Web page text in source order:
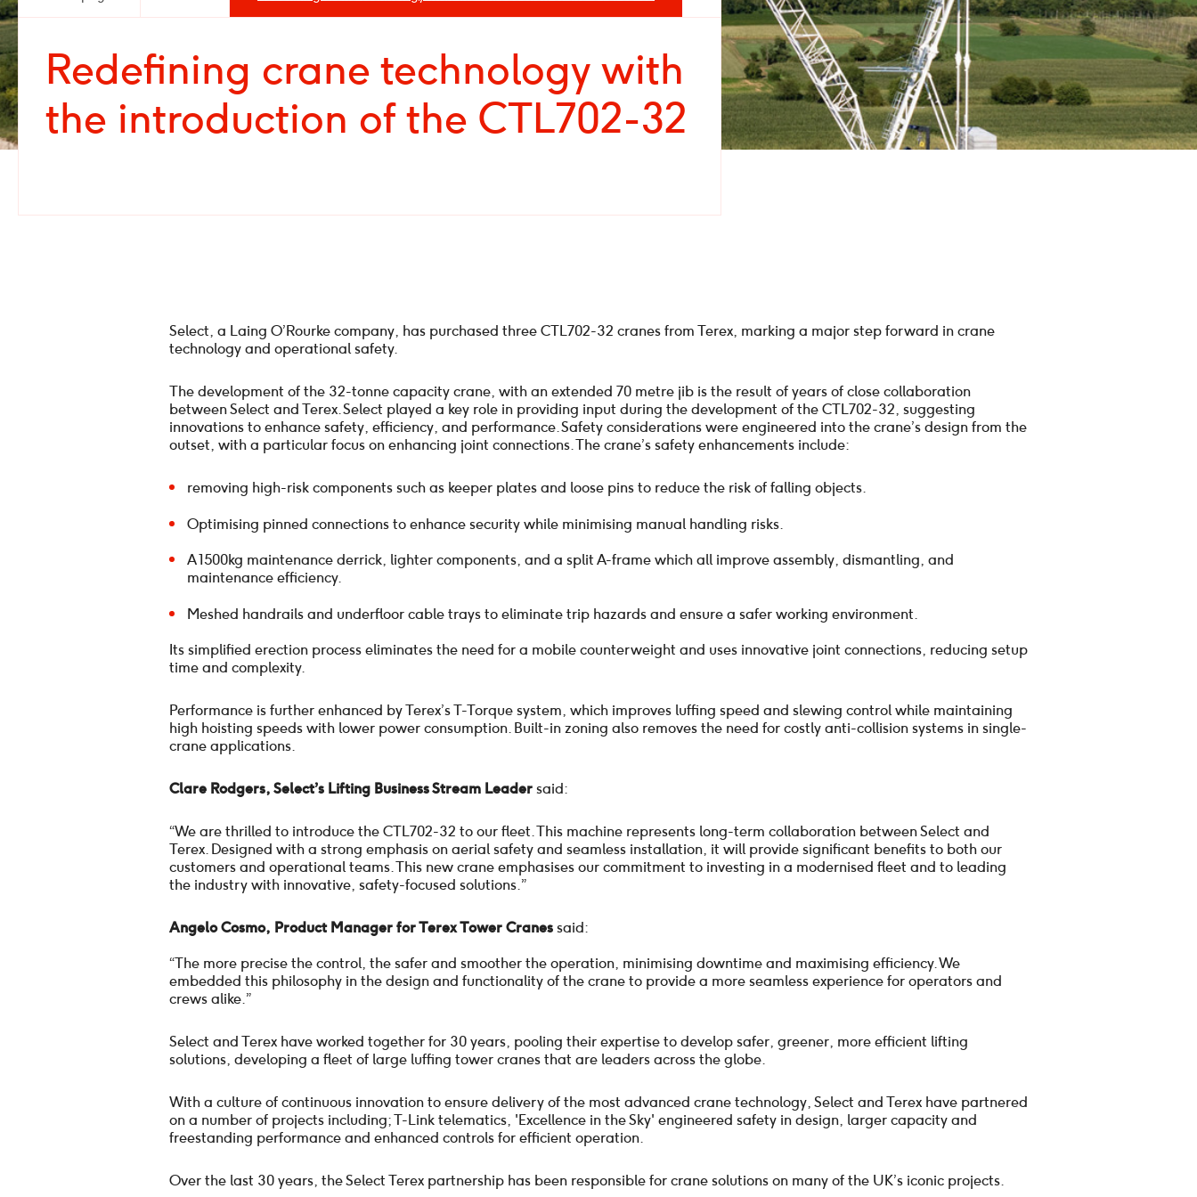
Redefining crane technology with
the introduction of the CTL702-32
Select, a Laing O’Rourke company, has purchased three CTL702-32 cranes from Terex, marking a major step forward in crane
technology and operational safety.
The development of the 32-tonne capacity crane, with an extended 70 metre jib is the result of years of close collaboration
between Select and Terex. Select played a key role in providing input during the development of the CTL702-32, suggesting
innovations to enhance safety, efficiency, and performance. Safety considerations were engineered into the crane’s design from the
outset, with a particular focus on enhancing joint connections. The crane’s safety enhancements include:
removing high-risk components such as keeper plates and loose pins to reduce the risk of falling objects.
Optimising pinned connections to enhance security while minimising manual handling risks.
A 1500kg maintenance derrick, lighter components, and a split A-frame which all improve assembly, dismantling, and
maintenance efficiency.
Meshed handrails and underfloor cable trays to eliminate trip hazards and ensure a safer working environment.
Its simplified erection process eliminates the need for a mobile counterweight and uses innovative joint connections, reducing setup
time and complexity.
Performance is further enhanced by Terex’s T-Torque system, which improves luffing speed and slewing control while maintaining
high hoisting speeds with lower power consumption. Built-in zoning also removes the need for costly anti-collision systems in single-
crane applications.
Clare Rodgers, Select’s Lifting Business Stream Leadersaid:
“We are thrilled to introduce the CTL702-32 to our fleet. This machine represents long-term collaboration between Select and
Terex. Designed with a strong emphasis on aerial safety and seamless installation, it will provide significant benefits to both our
customers and operational teams. This new crane emphasises our commitment to investing in a modernised fleet and to leading
the industry with innovative, safety-focused solutions.”
Angelo Cosmo, Product Manager for Terex Tower Cranessaid:
“The more precise the control, the safer and smoother the operation, minimising downtime and maximising efficiency. We
embedded this philosophy in the design and functionality of the crane to provide a more seamless experience for operators and
crews alike.”
Select and Terex have worked together for 30 years, pooling their expertise to develop safer, greener, more efficient lifting
solutions, developing a fleet of large luffing tower cranes that are leaders across the globe.
With a culture of continuous innovation to ensure delivery of the most advanced crane technology, Select and Terex have partnered
on a number of projects including; T-Link telematics, 'Excellence in the Sky' engineered safety in design, larger capacity and
freestanding performance and enhanced controls for efficient operation.
Over the last 30 years, the Select Terex partnership has been responsible for crane solutions on many of the UK’s iconic projects.